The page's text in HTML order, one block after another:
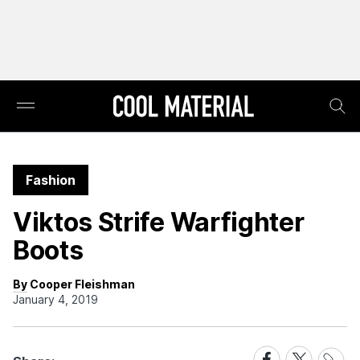
Fashion
Viktos Strife Warfighter
Boots
By Cooper Fleishman
January 4, 2019
ShareShareShare